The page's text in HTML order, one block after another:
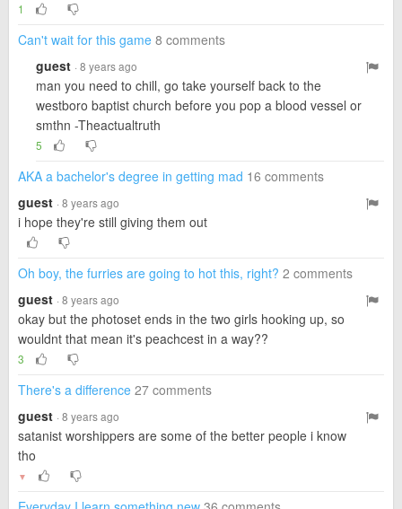
1
Can't wait for this game 8 comments
guest · 8 years ago
man you need to chill, go take yourself back to the
westboro baptist church before you pop a blood vessel or
smthn -Theactualtruth
5
AKA a bachelor's degree in getting mad 16 comments
guest · 8 years ago
i hope they're still giving them out
Oh boy, the furries are going to hot this, right? 2 comments
guest · 8 years ago
okay but the photoset ends in the two girls hooking up, so
wouldnt that mean it's peachcest in a way??
3
There's a difference 27 comments
guest · 8 years ago
satanist worshippers are some of the better people i know
tho
▼